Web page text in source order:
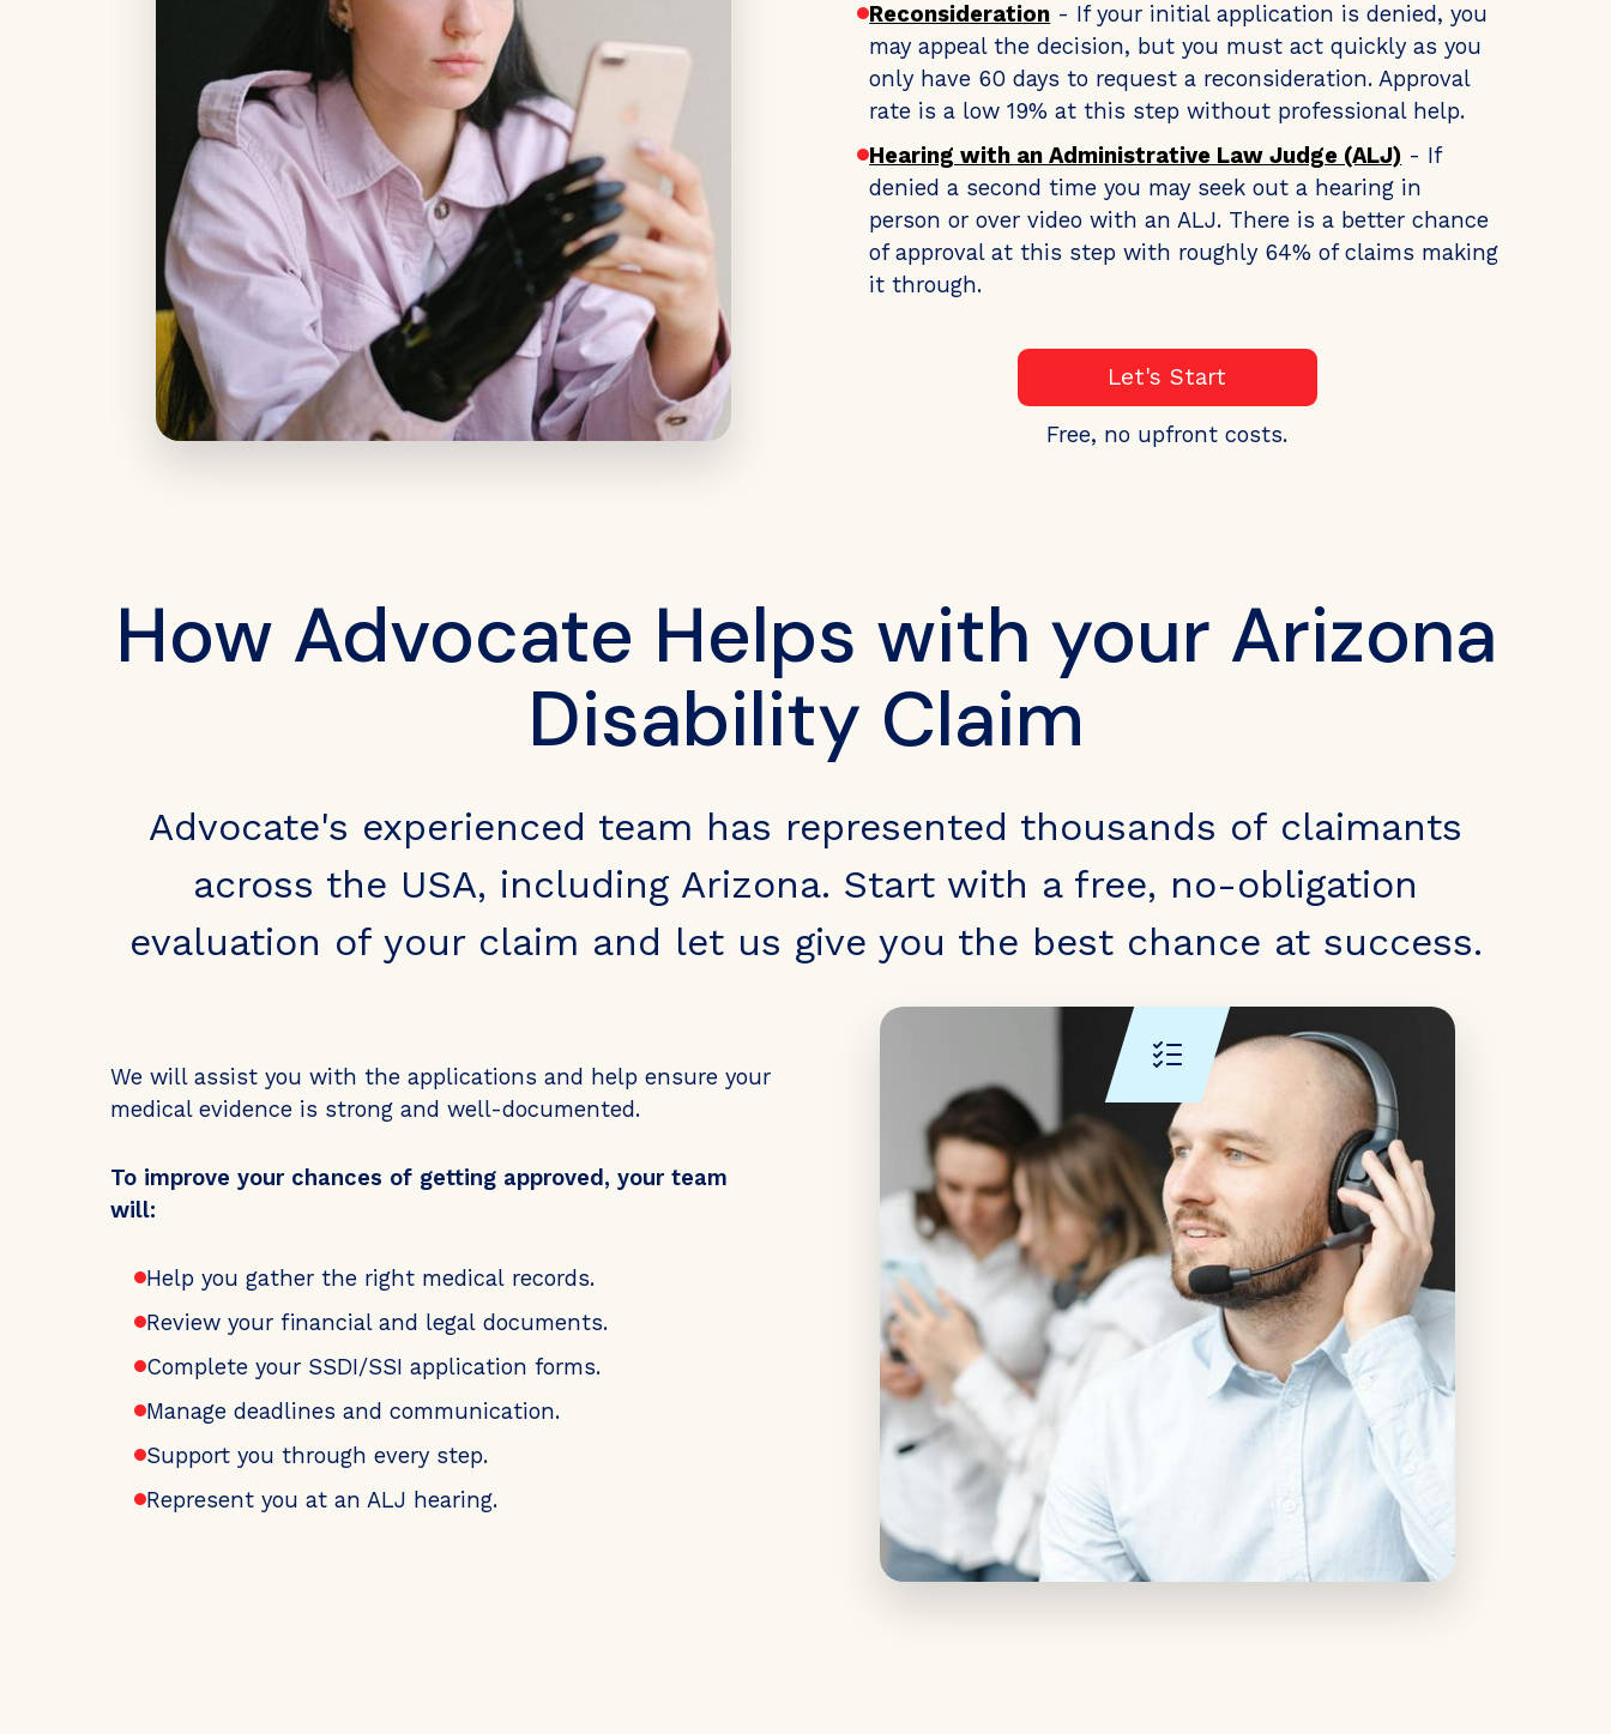
Reconsideration - If your initial application is denied, you
may appeal the decision, but you must act quickly as you
only have 60 days to request a reconsideration. Approval
rate is a low 19% at this step without professional help.
Hearing with an Administrative Law Judge (ALJ) - If
denied a second time you may seek out a hearing in
person or over video with an ALJ. There is a better chance
of approval at this step with roughly 64% of claims making
it through.
Let's Start
Free, no upfront costs.
How Advocate Helps with your Arizona
Disability Claim
Advocate's experienced team has represented thousands of claimants
across the USA, including Arizona. Start with a free, no-obligation
evaluation of your claim and let us give you the best chance at success.
We will assist you with the applications and help ensure your
medical evidence is strong and well-documented.
To improve your chances of getting approved, your team
will:
Help you gather the right medical records.
Review your financial and legal documents.
Complete your SSDI/SSI application forms.
Manage deadlines and communication.
Support you through every step.
Represent you at an ALJ hearing.